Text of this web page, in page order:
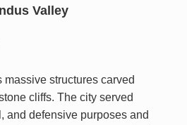
Valley
massive structures carved
cliffs. The city served
and defensive purposes and